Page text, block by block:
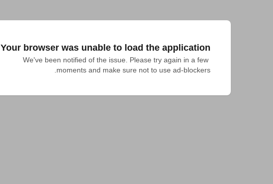
Your browser was unable to load the application
We've been notified of the issue. Please try again in a few
moments and make sure not to use ad-blockers.